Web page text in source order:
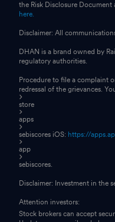
the Risk Disclosure Document
here.
Disclaimer: All
DHAN is a brand owned by
regulatory authorities.
Procedure to file a complaint
redressal of the grievances.
store
apps
sebiscores iOS: https://
app
sebiscores.
Disclaimer: Investment in the
Attention investors:
Stock brokers can accept